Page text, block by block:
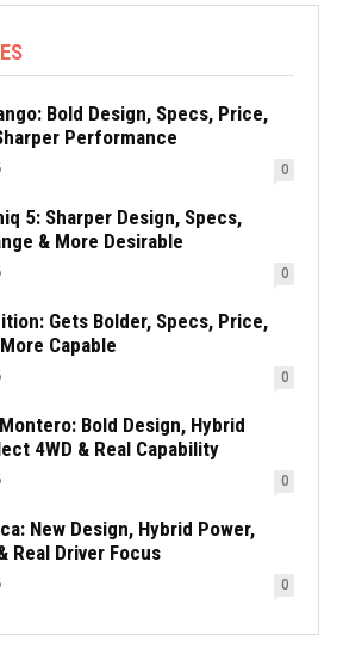
Bold Design, Specs, Price,
Performance
0
5: Sharper Design, Specs,
& More Desirable
0
Gets Bolder, Specs, Price,
Capable
0
Bold Design, Hybrid
4WD & Real Capability
0
New Design, Hybrid Power,
Real Driver Focus
0